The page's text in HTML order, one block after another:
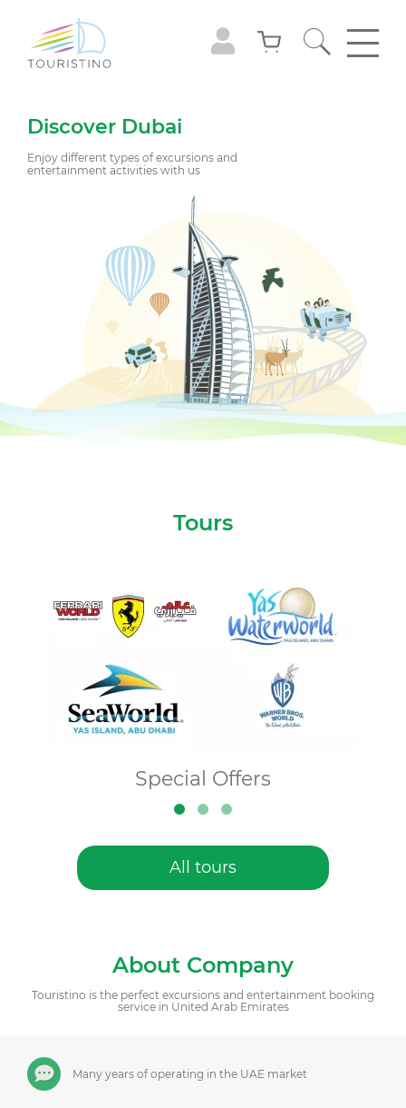
Discover Dubai
Enjoy different types of excursions and
entertainment activities with us
Tours
Special Offers
All tours
About Company
Touristino is the perfect excursions and entertainment booking
service in United Arab Emirates
Many years of operating in the UAE market